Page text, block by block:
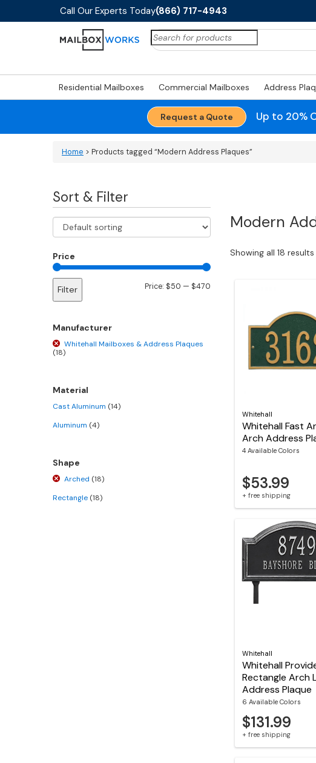
Call Our Experts Today(866) 717-4943
Search
for:
Residential Mailboxes Commercial Mailboxes Address
Request a Quote Up to 20%
Home > Products tagged “Modern Address Plaques”
Sort & Filter
Price
Min
Max
Filter Price: $50 — $470
Manufacturer
Whitehall Mailboxes & Address Plaques
(18)
Material
Cast Aluminum (14)
Aluminum (4)
Shape
Arched (18)
Rectangle (18)
Modern
Showing all 18 results
Whitehall
Whitehall Fast
Arch Address
4 Available Colors
$53.99
+ free shipping
Whitehall
Whitehall
Rectangle Arch
Address Plaque
6 Available Colors
$131.99
+ free shipping